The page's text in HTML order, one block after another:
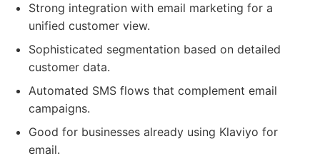
Strong integration with email marketing for a
unified customer view.
Sophisticated segmentation based on detailed
customer data.
Automated SMS flows that complement email
campaigns.
Good for businesses already using Klaviyo for
email.